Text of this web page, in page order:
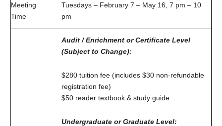
Meeting
Time
Tuesdays – February 7 – May 16, 7 pm – 10
pm
Audit / Enrichment or Certificate Level
(Subject to Change):
$280 tuition fee (includes $30 non-refundable
registration fee)
$50 reader textbook & study guide
Undergraduate or Graduate Level: